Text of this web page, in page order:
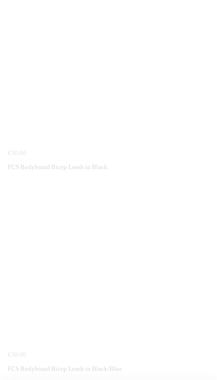
€30.00
FCS Bodyboard Bicep Leash in Black
€30.00
FCS Bodyboard Bicep Leash in Black/Blue